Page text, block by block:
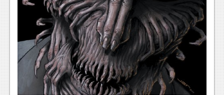
News
Reviews
Features
Playstation 3
News